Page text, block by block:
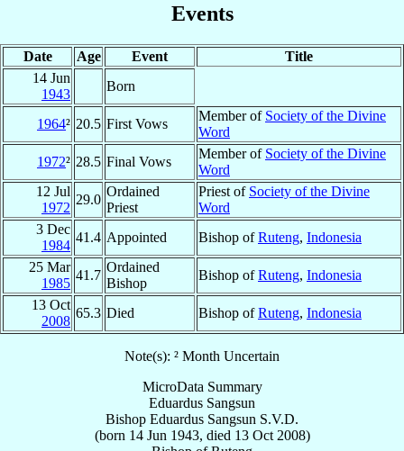
Events
Date Age Event
Title
14 Jun
1943
Born
1964² 20.5 First Vows
Member of Society of the Divine
Word
1972² 28.5 Final Vows
Member of Society of the Divine
Word
12 Jul
1972
29.0
Ordained
Priest
Priest of Society of the Divine
Word
3 Dec
1984
41.4 Appointed Bishop ofRuteng, Indonesia
25 Mar
1985
41.7
Ordained
Bishop
Bishop ofRuteng, Indonesia
13 Oct
2008
65.3 Died Bishop ofRuteng, Indonesia
Note(s): ² Month Uncertain
MicroData Summary
Eduardus Sangsun
Bishop Eduardus Sangsun S.V.D.
(born 14 Jun 1943, died 13 Oct 2008)